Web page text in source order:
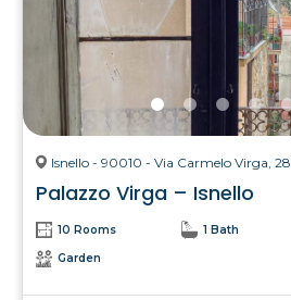
Isnello - 90010 - Via Carmelo Virga, 28
Palazzo Virga – Isnello
10 Rooms 1 Bath
Garden